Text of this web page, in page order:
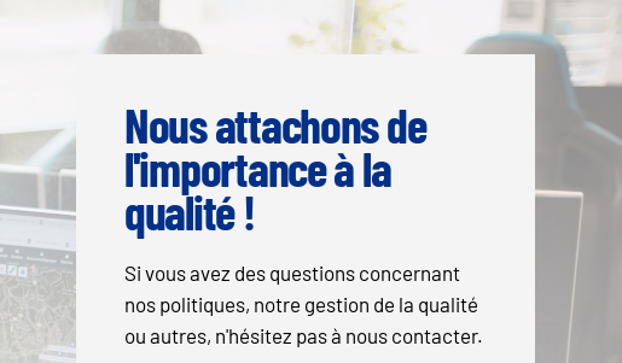
Nous attachons de
l'importance à la
qualité !
Si vous avez des questions concernant
nos politiques, notre gestion de la qualité
ou autres, n'hésitez pas à nous contacter.